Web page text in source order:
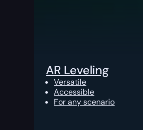
AR Leveling
Versatile
Accessible
For any scenario